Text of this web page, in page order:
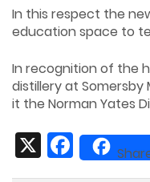
In this respect the
education space to
In recognition of the
distillery at Somersby
it the Norman Yates
Facebook